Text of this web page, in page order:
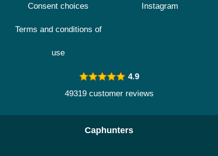
Consent choices
Terms and conditions of
use
Instagram
4.9
49319 customer reviews
Caphunters